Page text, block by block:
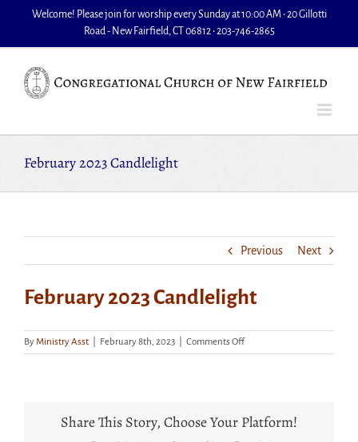
Welcome! Please join for worship every Sunday at 10:00 AM • 20 Gillotti
Road - New Fairfield, CT 06812 • 203-746-2865
February 2023 Candlelight
Previous Next
February 2023 Candlelight
ByMinistry Asst February 8th, 2023 Comments Offon
February
Share This Story, Choose Your Platform!